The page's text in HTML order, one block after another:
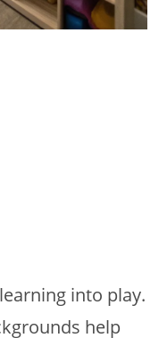
into play.
help